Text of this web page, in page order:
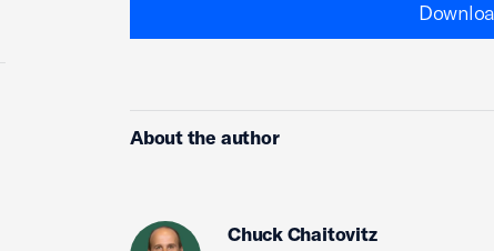
About the author
Chuck Chaitovitz